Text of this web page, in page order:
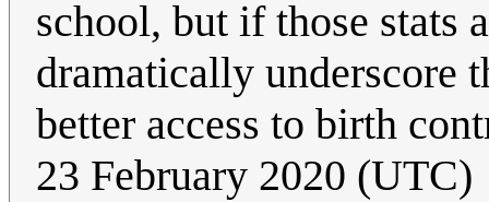
school, but if those stats
dramatically underscore
better access to birth
23 February 2020‎ (UTC)